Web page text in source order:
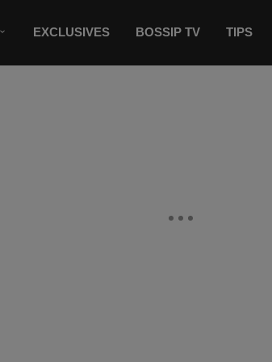
EXCLUSIVES BOSSIP TV TIPS